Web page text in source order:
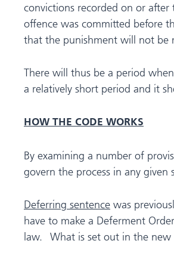
convictions recorded on or
offence was committed before
that the punishment will not be
There will thus be a period
a relatively short period and it
HOW THE CODE WORKS
By examining a number of
govern the process in any given
Deferring sentence was
have to make a Deferment
law. What is set out in the new